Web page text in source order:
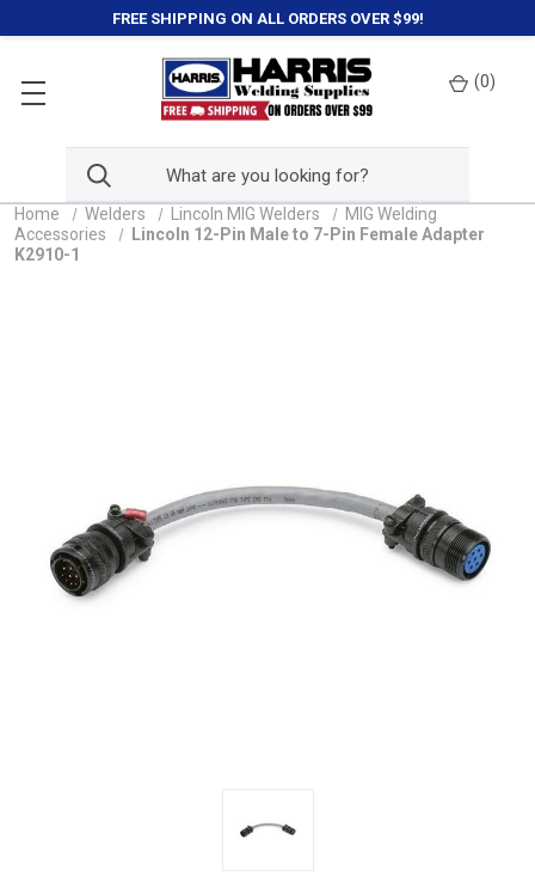
FREE SHIPPING ON ALL ORDERS OVER $99!
(0)
Home Welders Lincoln MIG Welders
MIG Welding
Accessories
Lincoln 12-Pin Male to 7-Pin Female Adapter
K2910-1